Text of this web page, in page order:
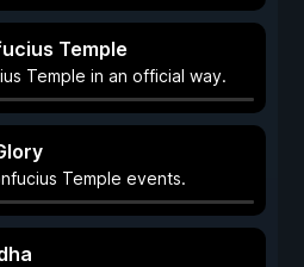
Temple
Temple in an official way.
Temple events.